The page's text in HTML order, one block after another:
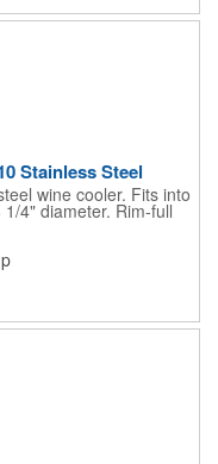
Stainless Steel
wine cooler. Fits into
4" diameter. Rim-full
the ultimate quality of
cooler and stand
steel.